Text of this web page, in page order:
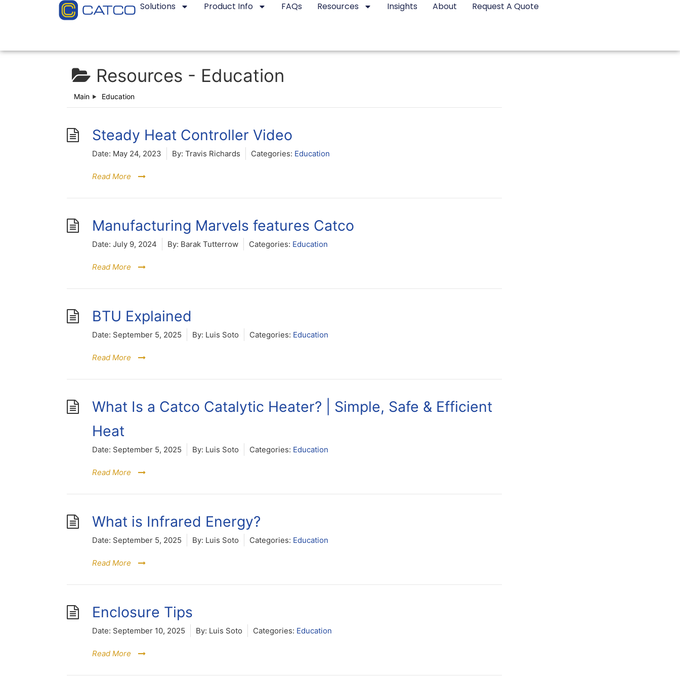
Solutions Product Info FAQs Resources Insights About Request A Quote
Resources - Education
Main Education
Steady Heat Controller Video
Date: May 24, 2023 By: Travis Richards Categories: Education
Read More
Manufacturing Marvels features Catco
Date: July 9, 2024 By: Barak Tutterrow Categories: Education
Read More
BTU Explained
Date: September 5, 2025 By: Luis Soto Categories: Education
Read More
What Is a Catco Catalytic Heater? | Simple, Safe & Efficient
Heat
Date: September 5, 2025 By: Luis Soto Categories: Education
Read More
What is Infrared Energy?
Date: September 5, 2025 By: Luis Soto Categories: Education
Read More
Enclosure Tips
Date: September 10, 2025 By: Luis Soto Categories: Education
Read More